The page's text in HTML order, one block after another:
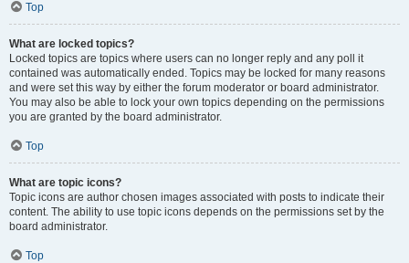
Top
What are locked topics?
Locked topics are topics where users can no longer reply and any poll it
contained was automatically ended. Topics may be locked for many reasons
and were set this way by either the forum moderator or board administrator.
You may also be able to lock your own topics depending on the permissions
you are granted by the board administrator.
Top
What are topic icons?
Topic icons are author chosen images associated with posts to indicate their
content. The ability to use topic icons depends on the permissions set by the
board administrator.
Top